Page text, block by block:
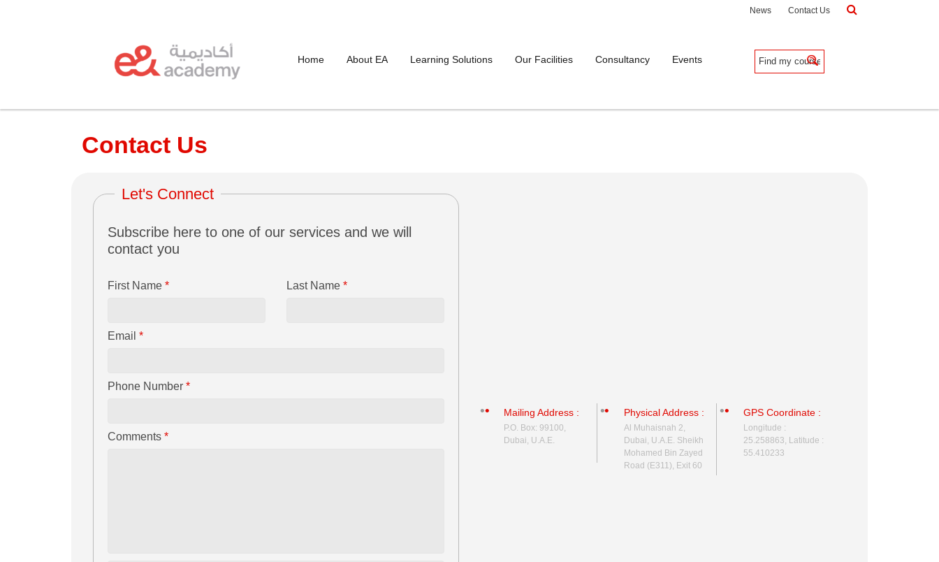
News Contact Us
Home About EA Learning Solutions Our Facilities Consultancy Events
Contact Us
Let's Connect
Subscribe here to one of our services and we will
contact you
First Name * Last Name *
Email *
Phone Number *
Comments *
Mailing Address :
P.O. Box: 99100,
Dubai, U.A.E.
Physical Address :
Al Muhaisnah 2,
Dubai, U.A.E. Sheikh
Mohamed Bin Zayed
Road (E311), Exit 60
GPS Coordinate :
Longitude :
25.258863, Latitude :
55.410233